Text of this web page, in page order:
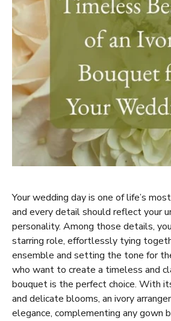
Your wedding day is one of life’s
and every detail should reflect your
personality. Among those details,
starring role, effortlessly tying
ensemble and setting the tone for
who want to create a timeless and
bouquet is the perfect choice. With
and delicate blooms, an ivory
elegance, complementing any gown